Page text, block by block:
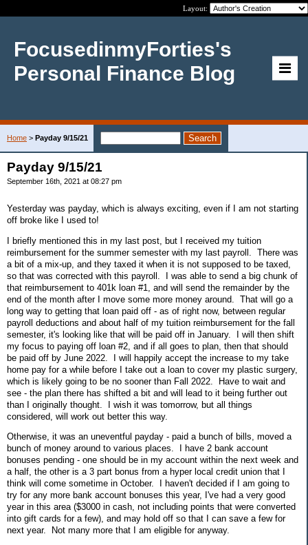
Layout:
FocusedinmyForties's
Personal Finance Blog
Home > Payday 9/15/21
Payday 9/15/21
September 16th, 2021 at 08:27 pm
Yesterday was payday, which is always exciting, even if I am not starting
off broke like I used to!
I briefly mentioned this in my last post, but I received my tuition
reimbursement for the summer semester with my last payroll. There was
a bit of a mix-up, and they taxed it when it is not supposed to be taxed,
so that was corrected with this payroll. I was able to send a big chunk of
that reimbursement to 401k loan #1, and will send the remainder by the
end of the month after I move some more money around. That will go a
long way to getting that loan paid off - as of right now, between regular
payroll deductions and about half of my tuition reimbursement for the fall
semester, it's looking like that will be paid off in January. I will then shift
my focus to paying off loan #2, and if all goes to plan, then that should
be paid off by June 2022. I will happily accept the increase to my take
home pay for a while before I take out a loan to cover my plastic surgery,
which is likely going to be no sooner than Fall 2022. Have to wait and
see - the plan there has shifted a bit and will lead to it being further out
than I originally thought. I wish it was tomorrow, but all things
considered, will work out better this way.
Otherwise, it was an uneventful payday - paid a bunch of bills, moved a
bunch of money around to various places. I have 2 bank account
bonuses pending - one should be in my account within the next week and
a half, the other is a 3 part bonus from a hyper local credit union that I
think will come sometime in October. I haven't decided if I am going to
try for any more bank account bonuses this year, I've had a very good
year in this area ($3000 in cash, not including points that were converted
into gift cards for a few), and may hold off so that I can save a few for
next year. Not many more that I am eligible for anyway.